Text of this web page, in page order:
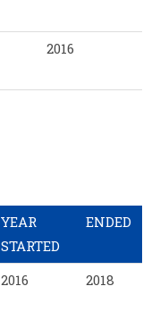
2016
YEAR
STARTED
ENDED
2016 2018